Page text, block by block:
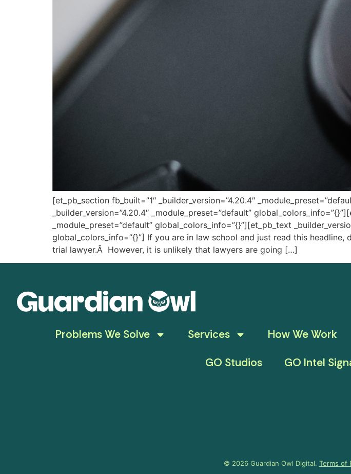
[et_pb_section fb_built=”1″ _builder_version=”4.20.4″
_builder_version=”4.20.4″ _module_preset=”default”
_module_preset=”default” global_colors_info=”{}”][et_pb_text
global_colors_info=”{}”] If you are in law school and just read this
trial lawyer.Â However, it is unlikely that lawyers are going […]
Problems We Solve Services How We Work
GO Studios
GO Intel
© 2026 Guardian Owl Digital. Terms of